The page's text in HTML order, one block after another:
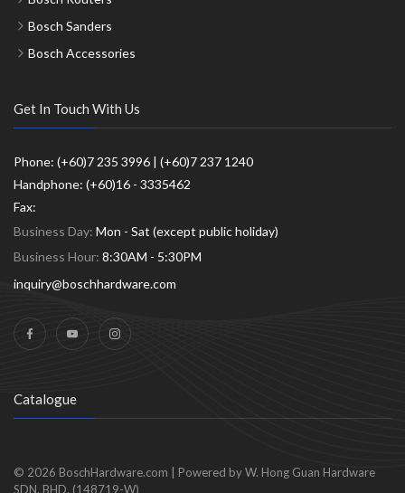
Bosch Sanders
Bosch Accessories
Get In Touch With Us
Phone: (+60)7 235 3996 | (+60)7 237 1240
Handphone: (+60)16 - 3335462
Fax:
Business Day: Mon - Sat (except public holiday)
Business Hour: 8:30AM - 5:30PM
inquiry@boschhardware.com
Catalogue
© 2026 BoschHardware.com
Powered by W. Hong Guan Hardware
SDN. BHD. (148719-W)